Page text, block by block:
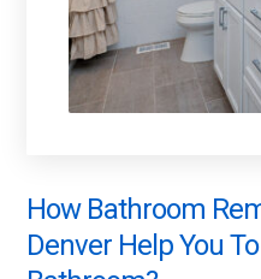
How Bathroom
Denver Help You